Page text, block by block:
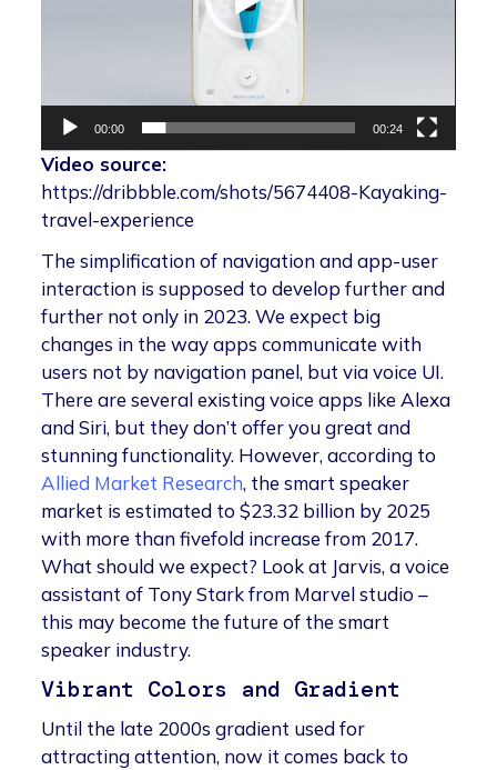
00:00 00:24
Video source:
https://dribbble.com/shots/5674408-Kayaking-
travel-experience
The simplification of navigation and app-user
interaction is supposed to develop further and
further not only in 2023. We expect big
changes in the way apps communicate with
users not by navigation panel, but via voice UI.
There are several existing voice apps like Alexa
and Siri, but they don’t offer you great and
stunning functionality. However, according to
Allied Market Research, the smart speaker
market is estimated to $23.32 billion by 2025
with more than fivefold increase from 2017.
What should we expect? Look at Jarvis, a voice
assistant of Tony Stark from Marvel studio –
this may become the future of the smart
speaker industry.
Vibrant Colors and Gradient
Until the late 2000s gradient used for
attracting attention, now it comes back to